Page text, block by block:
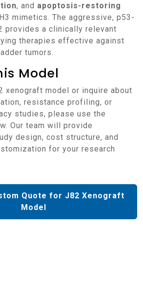
, and apoptosis-restoring
mimetics. The aggressive, p53-
provides a clinically relevant
therapies effective against
tumors.
Model
resistance profiling, or
studies, please use the
Our team will provide
design, cost structure, and
for your research
Quote for J82 Xenograft
Model